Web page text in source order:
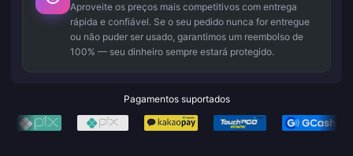
Aproveite os preços mais competitivos com entrega
rápida e confiável. Se o seu pedido nunca for entregue
ou não puder ser usado, garantimos um reembolso de
100% — seu dinheiro sempre estará protegido.
Pagamentos suportados